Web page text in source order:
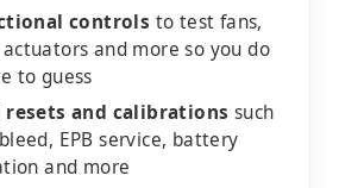
controls to test fans,
actuators and more so you do
to guess
resets and calibrations such
EPB service, battery
and more